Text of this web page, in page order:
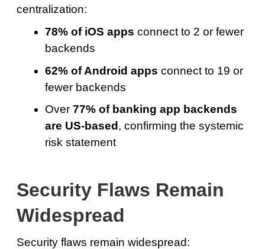
centralization:
78% of iOS apps connect to 2 or fewer
backends
62% of Android apps connect to 19 or
fewer backends
Over 77% of banking app backends
are US-based , confirming the systemic
risk statement
Security Flaws Remain
Widespread
Security flaws remain widespread: